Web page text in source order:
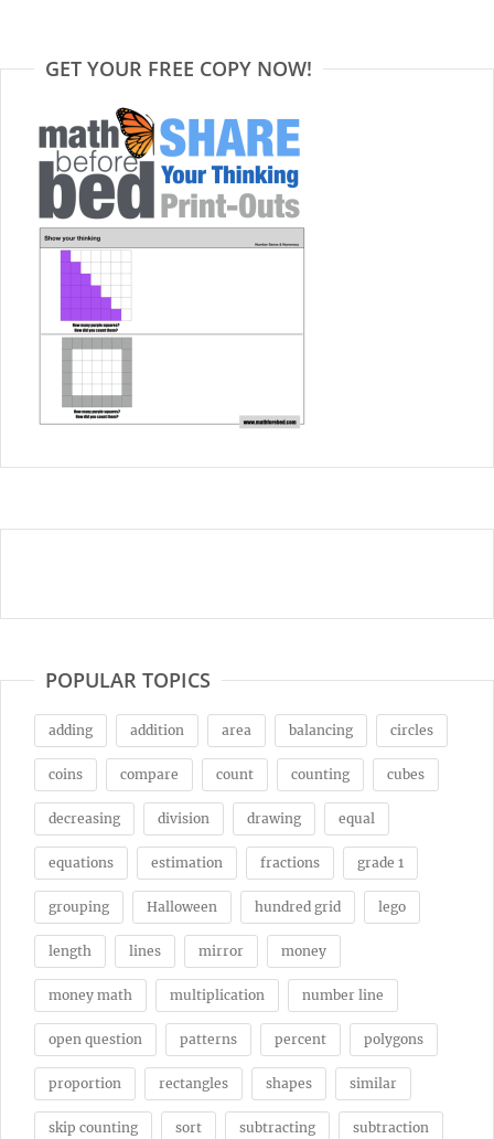
GET YOUR FREE COPY NOW!
POPULAR TOPICS
adding addition area balancing circles
coins compare count counting cubes
decreasing division drawing equal
equations estimation fractions grade 1
grouping Halloween hundred grid lego
length lines mirror money
money math multiplication number line
open question patterns percent polygons
proportion rectangles shapes similar
skip counting sort subtracting subtraction